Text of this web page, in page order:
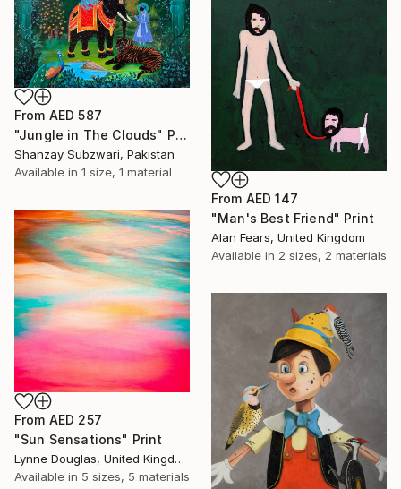
From AED 587
"Jungle in The Clouds" Print
Shanzay Subzwari, Pakistan
Available in 1 size, 1 material
From AED 147
"Man's Best Friend" Print
Alan Fears, United Kingdom
Available in 2 sizes, 2 materials
From AED 257
"Sun Sensations" Print
Lynne Douglas, United Kingdom
Available in 5 sizes, 5 materials